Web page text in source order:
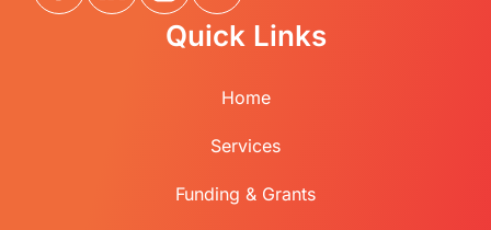
Quick Links
Home
Services
Funding & Grants